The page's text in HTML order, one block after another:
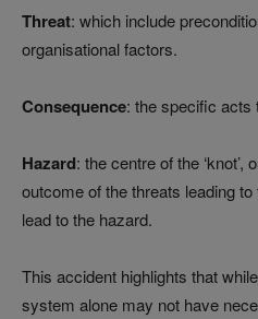
Threat: which include
organisational factors.
Consequence: the specific acts
Hazard: the centre of the
outcome of the threats leading
lead to the hazard.
This accident highlights that
system alone may not have